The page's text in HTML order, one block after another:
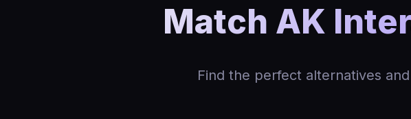
Match AK
Find the perfect alternatives